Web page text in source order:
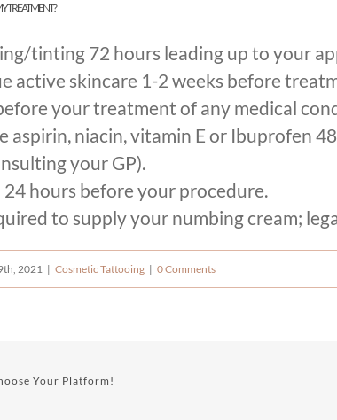
TREATMENT?
tinting 72 hours leading up to your
active skincare 1-2 weeks before
your treatment of any medical
aspirin, niacin, vitamin E or Ibuprofen
your GP).
hours before your procedure.
to supply your numbing cream;
2021 | Cosmetic Tattooing | 0 Comments
Your Platform!